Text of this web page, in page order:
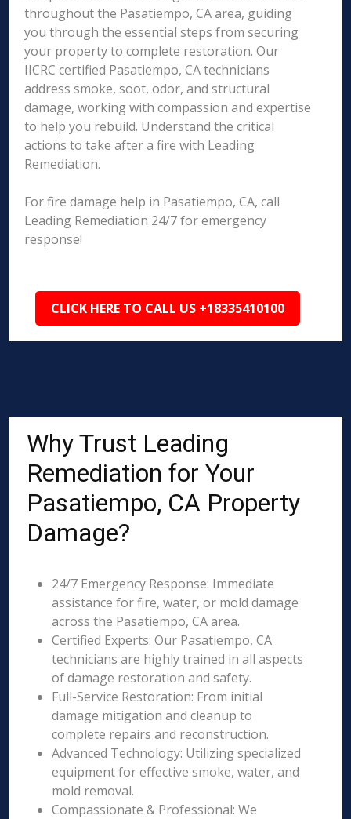
throughout the Pasatiempo, CA area, guiding
you through the essential steps from securing
your property to complete restoration. Our
IICRC certified Pasatiempo, CA technicians
address smoke, soot, odor, and structural
damage, working with compassion and expertise
to help you rebuild. Understand the critical
actions to take after a fire with Leading
Remediation.
For fire damage help in Pasatiempo, CA, call
Leading Remediation 24/7 for emergency
response!
CLICK HERE TO CALL US +18335410100
Why Trust Leading
Remediation for Your
Pasatiempo, CA Property
Damage?
24/7 Emergency Response: Immediate
assistance for fire, water, or mold damage
across the Pasatiempo, CA area.
Certified Experts: Our Pasatiempo, CA
technicians are highly trained in all aspects
of damage restoration and safety.
Full-Service Restoration: From initial
damage mitigation and cleanup to
complete repairs and reconstruction.
Advanced Technology: Utilizing specialized
equipment for effective smoke, water, and
mold removal.
Compassionate & Professional: We